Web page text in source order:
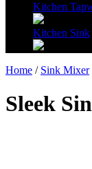
Kitchen
Kitchen Sink
Home / Sink Mixer
Sleek